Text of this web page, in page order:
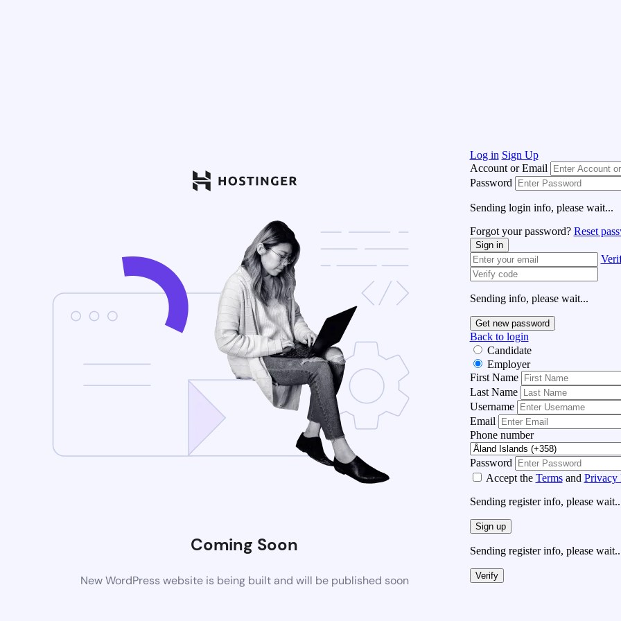
Coming Soon
New WordPress website is being built and will be published soon
Log in Sign Up
Account or Email
Password
Sending login info, please wait...
Forgot your password? Reset
Sign in
Sending info, please wait...
Get new password
Back to login
Candidate
Employer
First Name
Last Name
Username
Email
Phone number
Password
Accept the Termsand Privacy
Sending register info, please
Sign up
Sending register info, please
Verify